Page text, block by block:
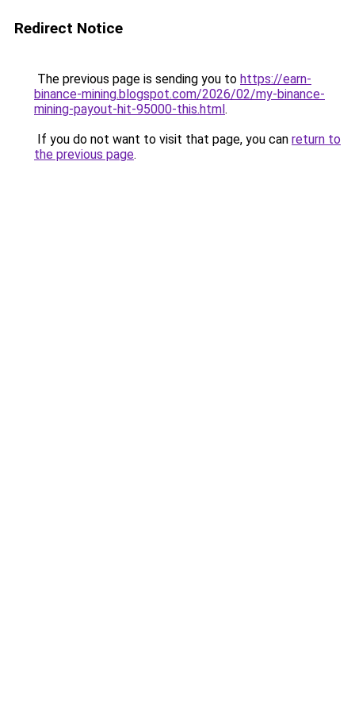
Redirect Notice
The previous page is sending you to https://earn-
binance-mining.blogspot.com/2026/02/my-binance-
mining-payout-hit-95000-this.html.
If you do not want to visit that page, you can return to
the previous page.